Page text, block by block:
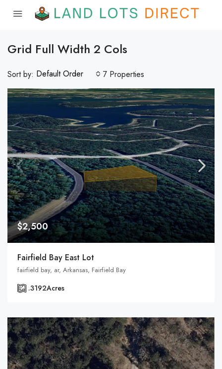
Grid Full Width 2 Cols
7 Properties
Sort by: Default Order
$2,500
Fairfield Bay East Lot
fairfield bay, ar, Arkansas, Fairfield Bay
.3192Acres